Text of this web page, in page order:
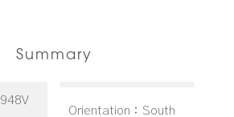
Summary
Orientation South